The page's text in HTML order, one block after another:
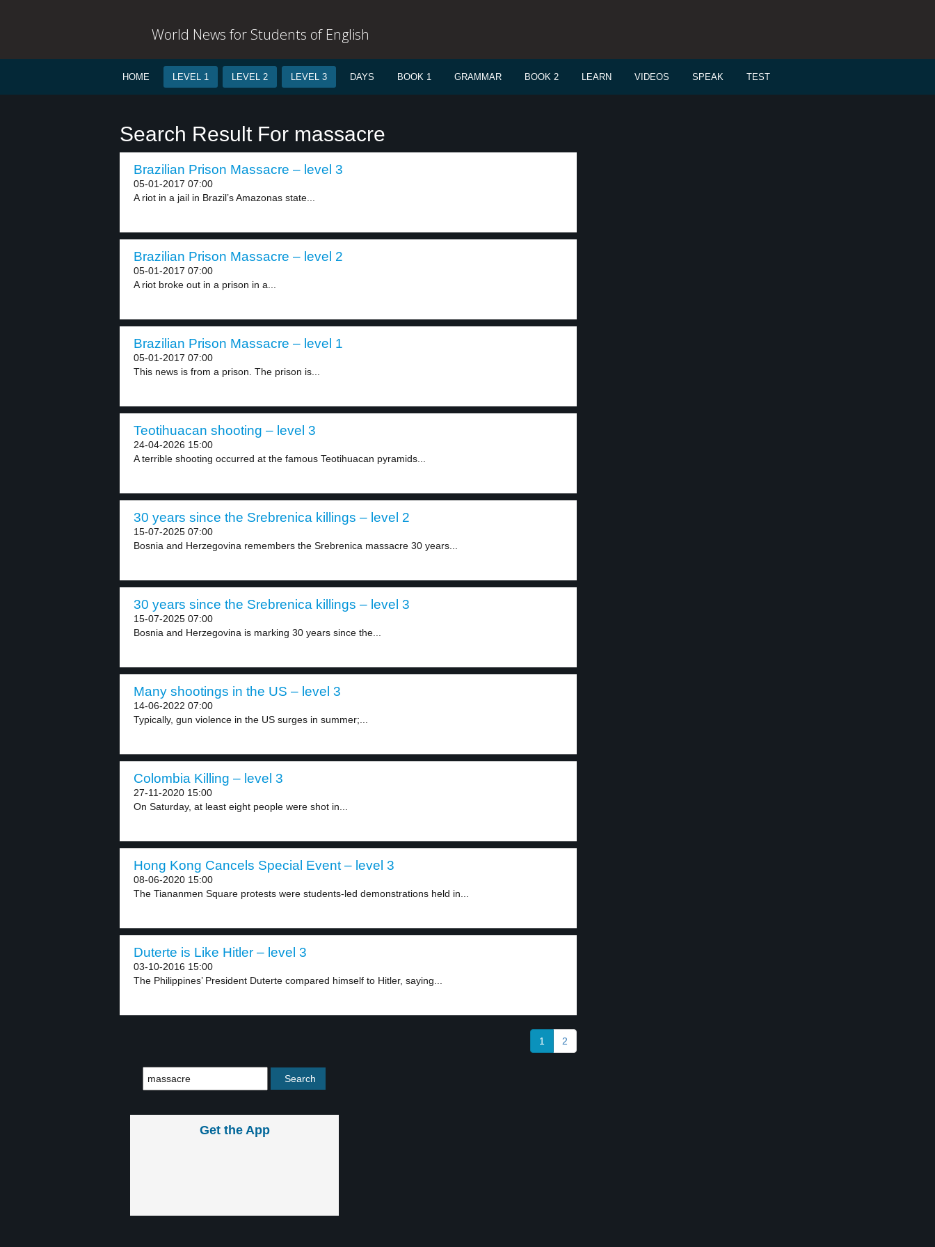
World News for Students of English
HOME LEVEL 1 LEVEL 2 LEVEL 3 DAYS BOOK 1 GRAMMAR BOOK 2 LEARN VIDEOS SPEAK TEST
Search Result For massacre
Brazilian Prison Massacre – level 3
05-01-2017 07:00
A riot in a jail in Brazil’s Amazonas state...
Brazilian Prison Massacre – level 2
05-01-2017 07:00
A riot broke out in a prison in a...
Brazilian Prison Massacre – level 1
05-01-2017 07:00
This news is from a prison. The prison is...
Teotihuacan shooting – level 3
24-04-2026 15:00
A terrible shooting occurred at the famous Teotihuacan pyramids...
30 years since the Srebrenica killings – level 2
15-07-2025 07:00
Bosnia and Herzegovina remembers the Srebrenica massacre 30 years...
30 years since the Srebrenica killings – level 3
15-07-2025 07:00
Bosnia and Herzegovina is marking 30 years since the...
Many shootings in the US – level 3
14-06-2022 07:00
Typically, gun violence in the US surges in summer;...
Colombia Killing – level 3
27-11-2020 15:00
On Saturday, at least eight people were shot in...
Hong Kong Cancels Special Event – level 3
08-06-2020 15:00
The Tiananmen Square protests were students-led demonstrations held in...
Duterte is Like Hitler – level 3
03-10-2016 15:00
The Philippines’ President Duterte compared himself to Hitler, saying...
1 2
Get the App